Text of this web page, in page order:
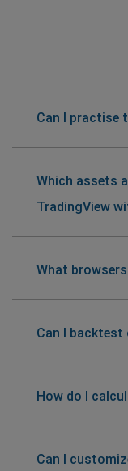
Can I practise
Which assets
TradingView
What
Can I backtest
How do I
Can I